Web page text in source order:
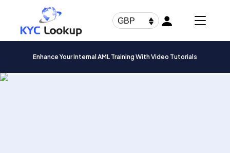
GBP
Enhance Your Internal AML Training With Video Tutorials
Products
search